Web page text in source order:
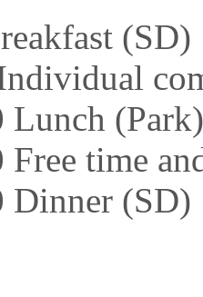
(SD)
Lunch (Park)
Free time
Dinner (SD)